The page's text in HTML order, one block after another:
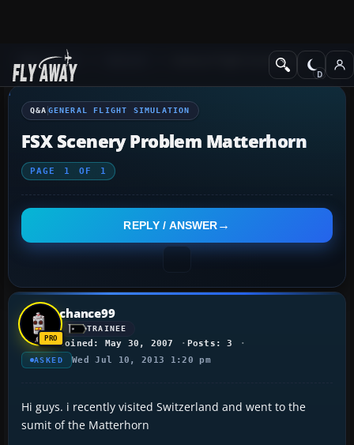
Q&A Forum General Flight Simulation
Q&A GENERAL FLIGHT SIMULATION
FSX Scenery Problem Matterhorn
PAGE 1 OF 1
REPLY / ANSWER
chance99
TRAINEE
Joined: May 30, 2007 Posts: 3
ASKED Wed Jul 10, 2013 1:20 pm
Hi guys. i recently visited Switzerland and went to the
sumit of the Matterhorn